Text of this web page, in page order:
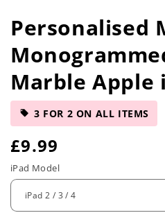
Personalised
Marble Apple
3 FOR 2 ON ALL ITEMS
R
e
£9.99
iPad Model